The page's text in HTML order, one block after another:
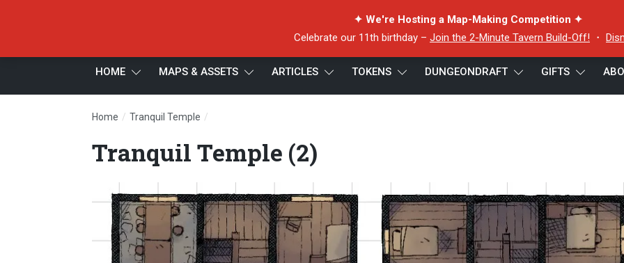
✦ We're Hosting a Map-Making Competition ✦
Celebrate our 11th birthday – Join the 2-Minute Tavern Build-Off! ・
HOME MAPS & ASSETS ARTICLES TOKENS DUNGEONDRAFT GIFTS
Home / Tranquil Temple /
Tranquil Temple (2)